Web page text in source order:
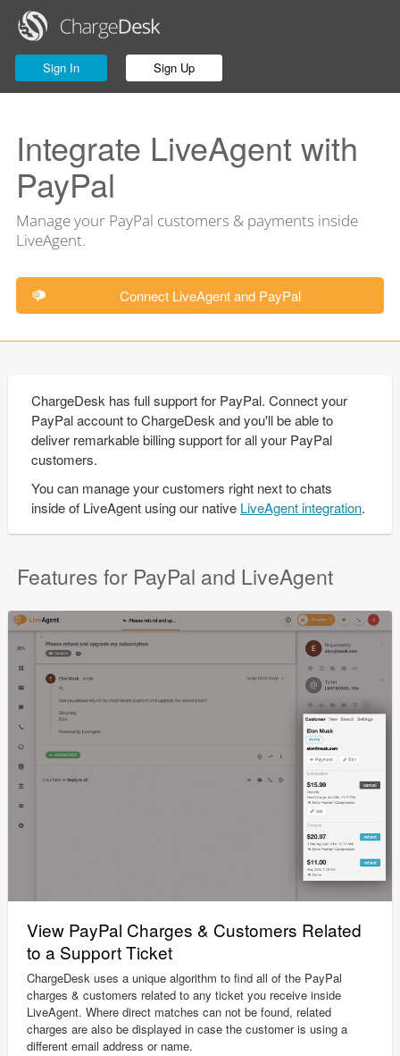
Sign In Sign Up
Integrate LiveAgent with
PayPal
Manage your PayPal customers & payments inside
LiveAgent.
Connect LiveAgent and PayPal
ChargeDesk has full support for PayPal. Connect your
PayPal account to ChargeDesk and you'll be able to
deliver remarkable billing support for all your PayPal
customers.
You can manage your customers right next to chats
inside of LiveAgent using our native LiveAgent integration.
Features for PayPal and LiveAgent
View PayPal Charges & Customers Related
to a Support Ticket
ChargeDesk uses a unique algorithm to find all of the PayPal
charges & customers related to any ticket you receive inside
LiveAgent. Where direct matches can not be found, related
charges are also be displayed in case the customer is using a
different email address or name.